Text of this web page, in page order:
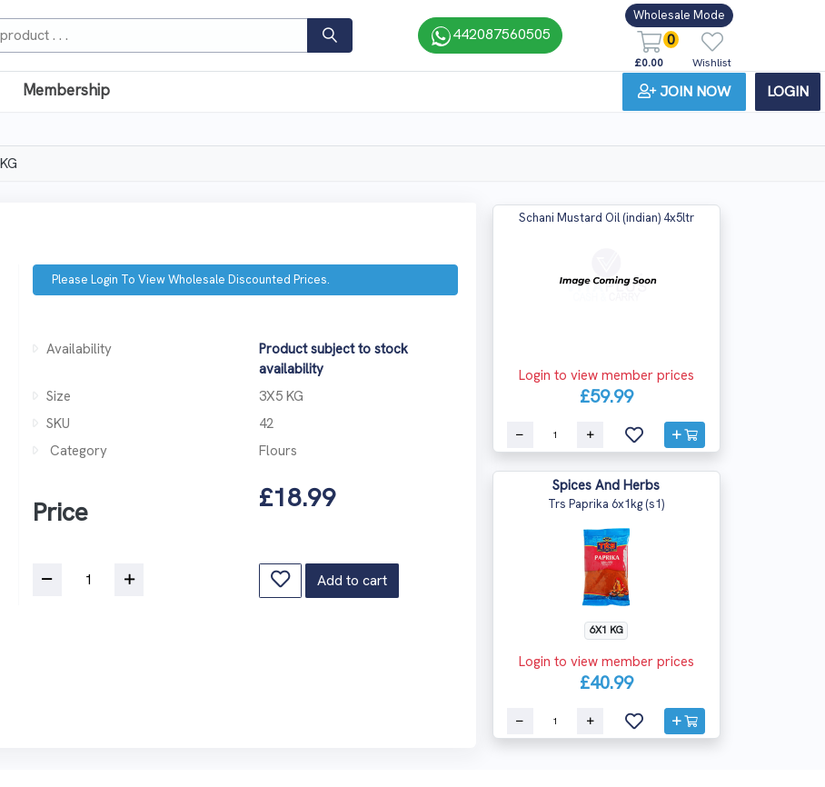
442087560505
Wholesale Mode
0
£0.00 Wishlist
Membership JOIN NOW LOGIN
Please Login To View Wholesale Discounted Prices.
Availability
Product subject to stock
availability
Size
3X5 KG
SKU
42
Category
Flours
Price £18.99
Add to cart
Schani Mustard Oil (indian) 4x5ltr
Login to view member prices
£59.99
Spices And Herbs
Trs Paprika 6x1kg (s1)
6X1 KG
Login to view member prices
£40.99